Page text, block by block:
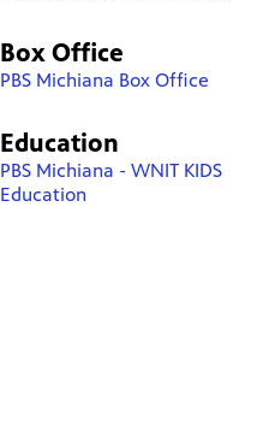
Box Office
PBS Michiana Box Office
Education
PBS Michiana - WNIT KIDS
Education